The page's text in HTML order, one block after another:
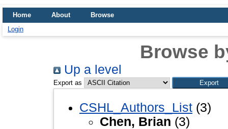
Home About
Browse
Login
Browse
Up a level
Export as
CSHL_Authors_List (3)
Chen, Brian (3)